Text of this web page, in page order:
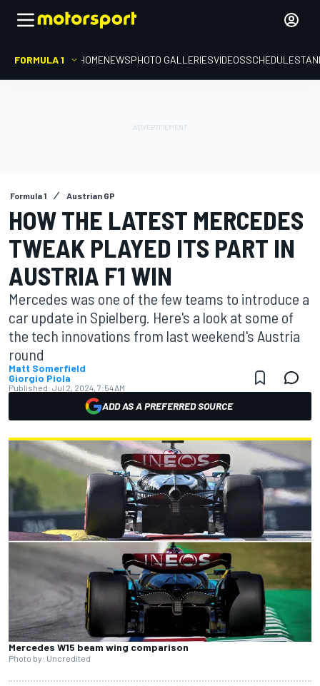
FORMULA 1 HOMENEWSPHOTO GALLERIESVIDEOSSCHEDULE
Formula 1 Austrian GP
HOW THE LATEST MERCEDES
TWEAK PLAYED ITS PART IN
AUSTRIA F1 WIN
Mercedes was one of the few teams to introduce a
car update in Spielberg. Here's a look at some of
the tech innovations from last weekend's Austria
round
Matt Somerfield
Giorgio Piola
Published: Jul 2, 2024, 7:54 AM
ADD AS A PREFERRED SOURCE
Mercedes W15 beam wing comparison
Photo by: Uncredited